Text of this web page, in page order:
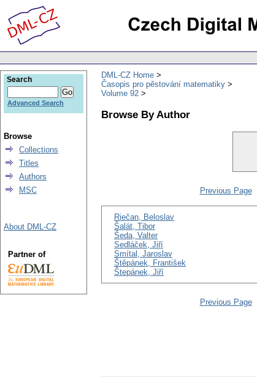
DML-CZ Home
Časopis pro pěstování matematiky
Volume 92
Browse By Author
Previous Page
Riečan, Beloslav
Šalát, Tibor
Šeda, Valter
Sedláček, Jiří
Smítal, Jaroslav
Štěpánek, František
Štepánek, Jiří
Previous Page
Search
Advanced Search
Browse
Collections
Titles
Authors
MSC
About DML-CZ
Partner of